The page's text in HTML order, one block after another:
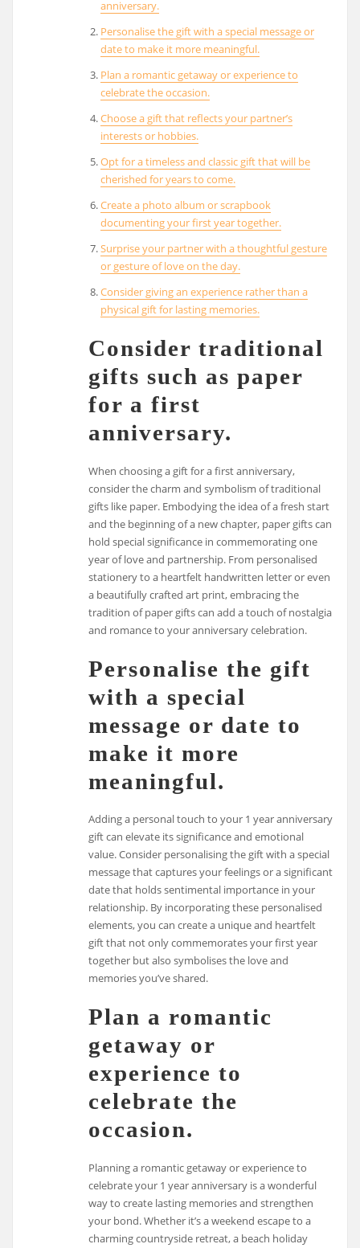
anniversary.
Personalise the gift with a special message or
date to make it more meaningful.
Plan a romantic getaway or experience to
celebrate the occasion.
Choose a gift that reflects your partner’s
interests or hobbies.
Opt for a timeless and classic gift that will be
cherished for years to come.
Create a photo album or scrapbook
documenting your first year together.
Surprise your partner with a thoughtful gesture
or gesture of love on the day.
Consider giving an experience rather than a
physical gift for lasting memories.
Consider traditional
gifts such as paper
for a first
anniversary.
When choosing a gift for a first anniversary,
consider the charm and symbolism of traditional
gifts like paper. Embodying the idea of a fresh start
and the beginning of a new chapter, paper gifts can
hold special significance in commemorating one
year of love and partnership. From personalised
stationery to a heartfelt handwritten letter or even
a beautifully crafted art print, embracing the
tradition of paper gifts can add a touch of nostalgia
and romance to your anniversary celebration.
Personalise the gift
with a special
message or date to
make it more
meaningful.
Adding a personal touch to your 1 year anniversary
gift can elevate its significance and emotional
value. Consider personalising the gift with a special
message that captures your feelings or a significant
date that holds sentimental importance in your
relationship. By incorporating these personalised
elements, you can create a unique and heartfelt
gift that not only commemorates your first year
together but also symbolises the love and
memories you’ve shared.
Plan a romantic
getaway or
experience to
celebrate the
occasion.
Planning a romantic getaway or experience to
celebrate your 1 year anniversary is a wonderful
way to create lasting memories and strengthen
your bond. Whether it’s a weekend escape to a
charming countryside retreat, a beach holiday